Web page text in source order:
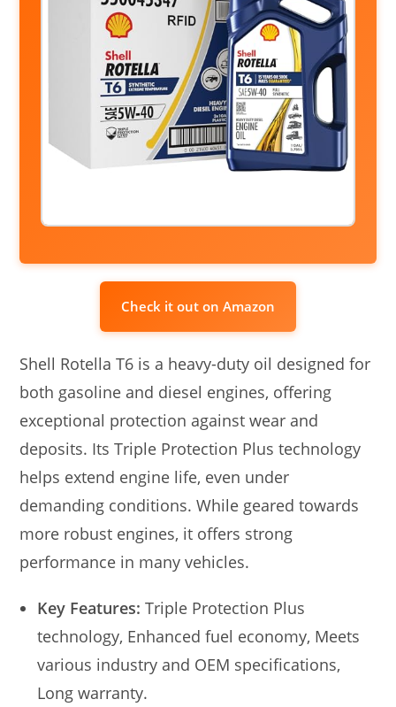
Check it out on Amazon
Shell Rotella T6 is a heavy-duty oil designed for
both gasoline and diesel engines, offering
exceptional protection against wear and
deposits. Its Triple Protection Plus technology
helps extend engine life, even under
demanding conditions. While geared towards
more robust engines, it offers strong
performance in many vehicles.
Key Features: Triple Protection Plus
technology, Enhanced fuel economy, Meets
various industry and OEM specifications,
Long warranty.